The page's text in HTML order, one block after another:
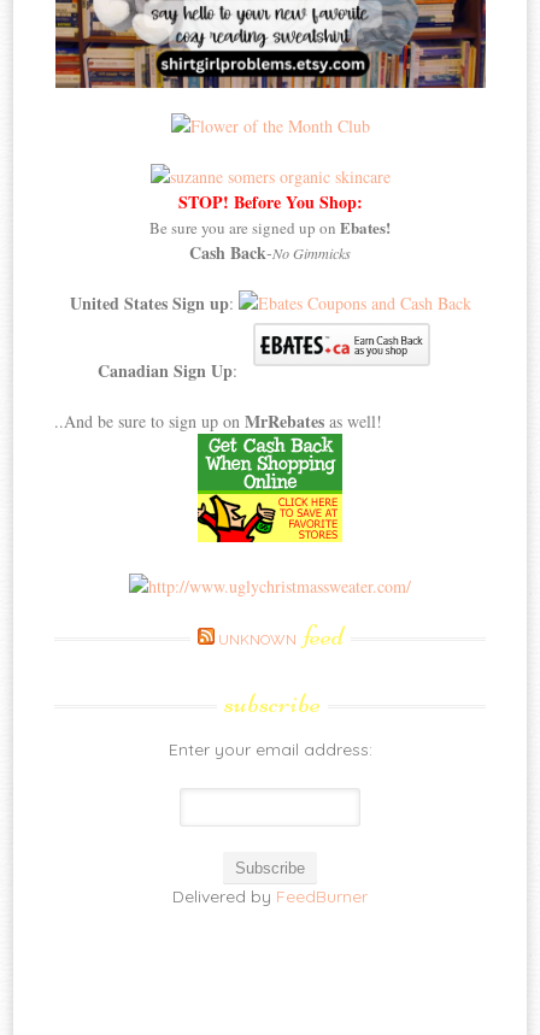
STOP! Before You Shop:
Be sure you are signed up on Ebates!
Cash Back-No Gimmicks
United States Sign up:
Canadian Sign Up:
..And be sure to sign up onMrRebates as well!
UNKNOWN feed
subscribe
Enter your email address:
Delivered by FeedBurner